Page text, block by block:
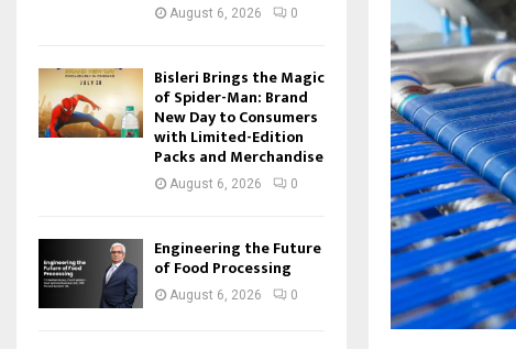
August 6, 2026 0
Bisleri Brings the Magic
of Spider-Man: Brand
New Day to Consumers
with Limited-Edition
Packs and Merchandise
August 6, 2026 0
Engineering the Future
of Food Processing
August 6, 2026 0